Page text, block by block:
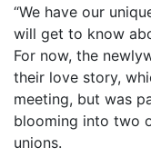
“We have our
will get to know
For now, the
their love story,
meeting, but was
blooming into two
unions.